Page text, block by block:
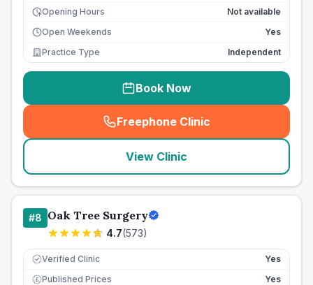
Opening Hours
Not available
Open Weekends
Yes
Practice Type
Independent
Book Now
Freephone Clinic
(seo_lab_card_freephone
View Clinic
#8 Oak Tree Surgery
4.7(573)
Verified Clinic Yes
£ Published Prices
Yes